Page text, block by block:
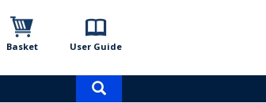
Basket User Guide